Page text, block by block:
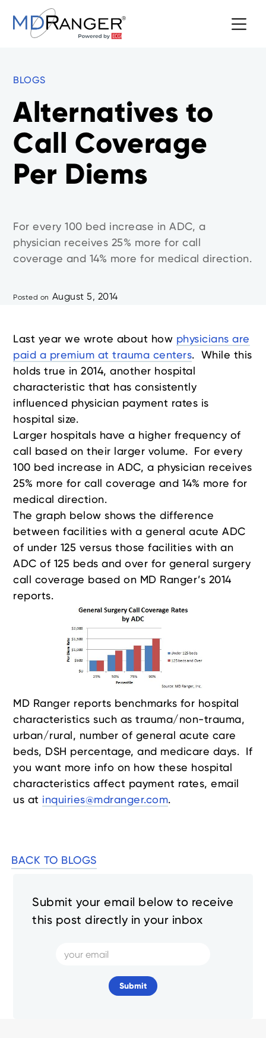
BLOGS
Alternatives to
Call Coverage
Per Diems
Posted on August 5, 2014
For every 100 bed increase in ADC, a
physician receives 25% more for call
coverage and 14% more for medical direction.
Submit your email below to receive
this post directly in your inbox
Last year we wrote about how physicians are
paid a premium at trauma centers. While this
holds true in 2014, another hospital
characteristic that has consistently
influenced physician payment rates is
hospital size.
Larger hospitals have a higher frequency of
call based on their larger volume. For every
100 bed increase in ADC, a physician receives
25% more for call coverage and 14% more for
medical direction.
The graph below shows the difference
between facilities with a general acute ADC
of under 125 versus those facilities with an
ADC of 125 beds and over for general surgery
call coverage based on MD Ranger’s 2014
reports.
MD Ranger reports benchmarks for hospital
characteristics such as trauma/non-trauma,
urban/rural, number of general acute care
beds, DSH percentage, and medicare days. If
you want more info on how these hospital
characteristics affect payment rates, email
us at inquiries@mdranger.com.
BACK TO BLOGS